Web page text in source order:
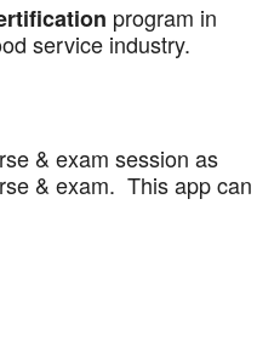
program in
service industry.
& exam session as
& exam. This app can